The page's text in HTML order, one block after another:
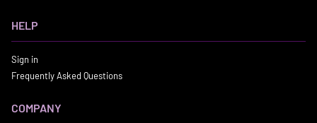
HELP
Sign in
Frequently Asked Questions
COMPANY